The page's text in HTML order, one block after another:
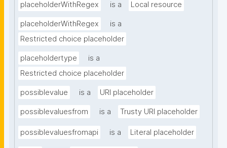
placeholderWithRegex is a Local resource
placeholderWithRegex
is a
Restricted choice placeholder
placeholdertype
is a
Restricted choice placeholder
possiblevalue is a URI placeholder
possiblevaluesfrom is a Trusty URI placeholder
possiblevaluesfromapi is a Literal placeholder